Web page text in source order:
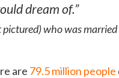
dream of.”
who was
are 79.5 million people